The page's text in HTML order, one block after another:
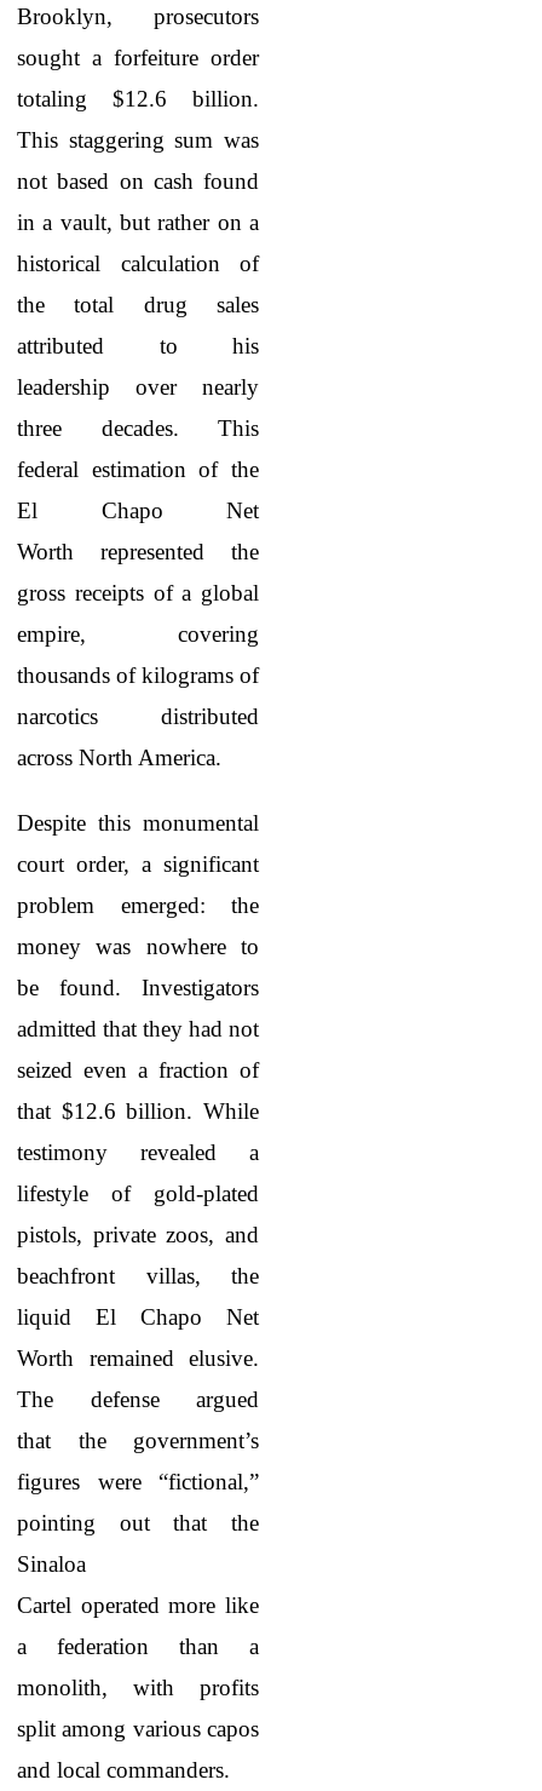
Brooklyn, prosecutors
sought a forfeiture order
totaling $12.6 billion.
This staggering sum was
not based on cash found
in a vault, but rather on a
historical calculation of
the total drug sales
attributed to his
leadership over nearly
three decades. This
federal estimation of the
El Chapo Net
Worth represented the
gross receipts of a global
empire, covering
thousands of kilograms of
narcotics distributed
across North America.
Despite this monumental
court order, a significant
problem emerged: the
money was nowhere to
be found. Investigators
admitted that they had not
seized even a fraction of
that $12.6 billion. While
testimony revealed a
lifestyle of gold-plated
pistols, private zoos, and
beachfront villas, the
liquid El Chapo Net
Worth remained elusive.
The defense argued
that the government’s
figures were “fictional,”
pointing out that the
Sinaloa
Cartel operated more like
a federation than a
monolith, with profits
split among various capos
and local commanders.